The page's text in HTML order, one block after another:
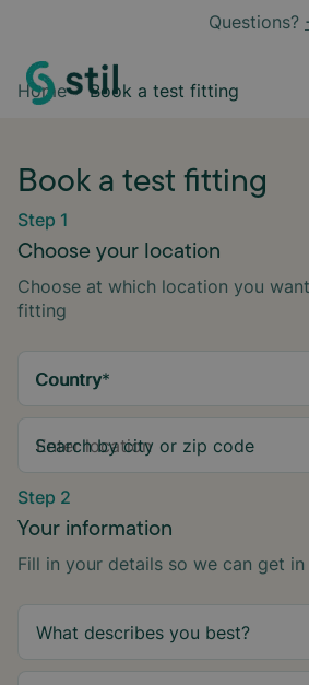
Questions?
Home Book a test fitting
Book a test fitting
Step 1
Choose your location
Choose at which location you
fitting
Country*
Search by city or zip code
Step 2
Your information
Fill in your details so we can get